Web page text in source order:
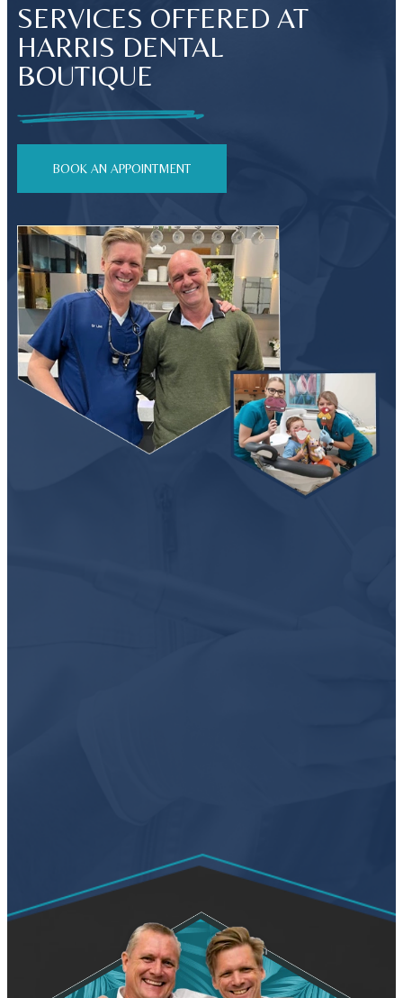
SERVICES OFFERED AT
HARRIS DENTAL
BOUTIQUE
BOOK AN APPOINTMENT